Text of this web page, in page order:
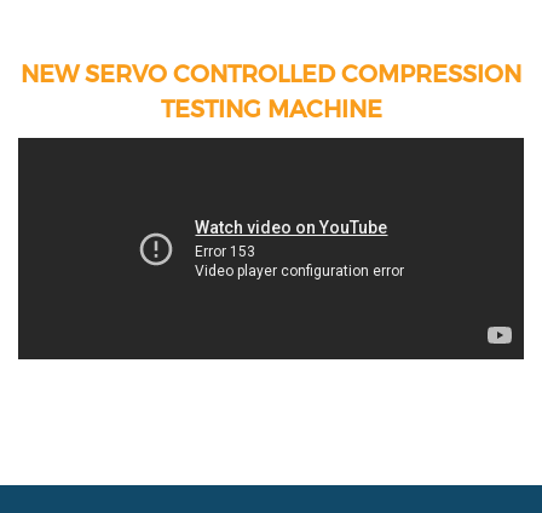
NEW SERVO CONTROLLED COMPRESSION
TESTING MACHINE